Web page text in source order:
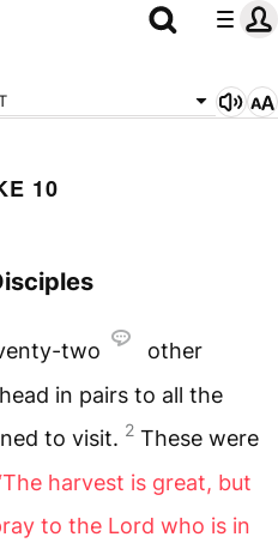
10
two
other
in pairs to all the
to visit. 2 These were
harvest is great, but
to the Lord who is in